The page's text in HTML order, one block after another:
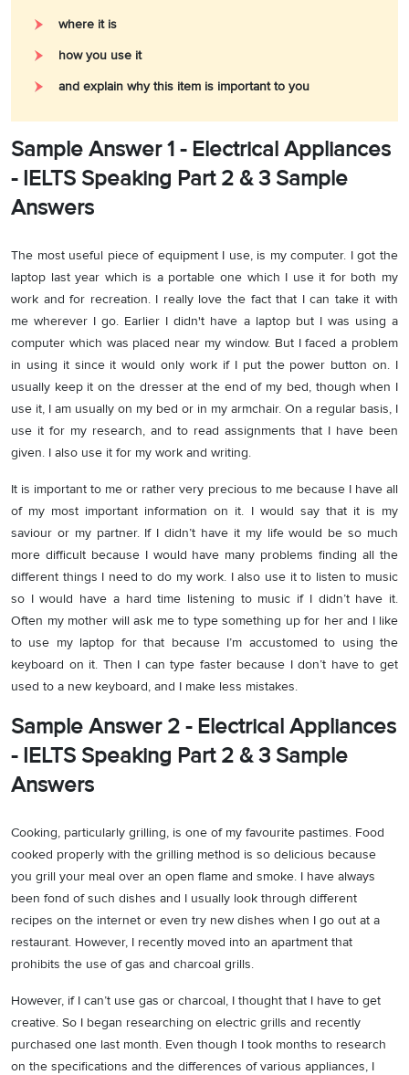
where it is
how you use it
and explain why this item is important to you
Sample Answer 1 - Electrical Appliances
- IELTS Speaking Part 2 & 3 Sample
Answers
The most useful piece of equipment I use, is my computer. I got the
laptop last year which is a portable one which I use it for both my
work and for recreation. I really love the fact that I can take it with
me wherever I go. Earlier I didn't have a laptop but I was using a
computer which was placed near my window. But I faced a problem
in using it since it would only work if I put the power button on. I
usually keep it on the dresser at the end of my bed, though when I
use it, I am usually on my bed or in my armchair. On a regular basis, I
use it for my research, and to read assignments that I have been
given. I also use it for my work and writing.
It is important to me or rather very precious to me because I have all
of my most important information on it. I would say that it is my
saviour or my partner. If I didn’t have it my life would be so much
more difficult because I would have many problems finding all the
different things I need to do my work. I also use it to listen to music
so I would have a hard time listening to music if I didn’t have it.
Often my mother will ask me to type something up for her and I like
to use my laptop for that because I’m accustomed to using the
keyboard on it. Then I can type faster because I don’t have to get
used to a new keyboard, and I make less mistakes.
Sample Answer 2 - Electrical Appliances
- IELTS Speaking Part 2 & 3 Sample
Answers
Cooking, particularly grilling, is one of my favourite pastimes. Food
cooked properly with the grilling method is so delicious because
you grill your meal over an open flame and smoke. I have always
been fond of such dishes and I usually look through different
recipes on the internet or even try new dishes when I go out at a
restaurant. However, I recently moved into an apartment that
prohibits the use of gas and charcoal grills.
However, if I can’t use gas or charcoal, I thought that I have to get
creative. So I began researching on electric grills and recently
purchased one last month. Even though I took months to research
on the specifications and the differences of various appliances, I